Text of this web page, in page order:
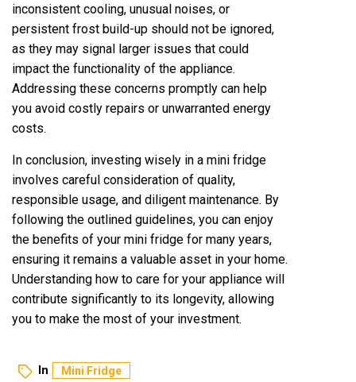
inconsistent cooling, unusual noises, or
persistent frost build-up should not be ignored,
as they may signal larger issues that could
impact the functionality of the appliance.
Addressing these concerns promptly can help
you avoid costly repairs or unwarranted energy
costs.
In conclusion, investing wisely in a mini fridge
involves careful consideration of quality,
responsible usage, and diligent maintenance. By
following the outlined guidelines, you can enjoy
the benefits of your mini fridge for many years,
ensuring it remains a valuable asset in your home.
Understanding how to care for your appliance will
contribute significantly to its longevity, allowing
you to make the most of your investment.
In Mini Fridge